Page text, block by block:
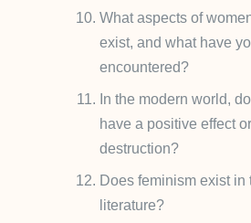
What aspects of
exist, and what have
encountered?
In the modern world,
have a positive effect
destruction?
Does feminism exist in
literature?